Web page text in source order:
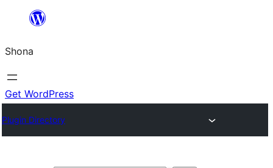
content
Shona
Get WordPress
Plugin Directory